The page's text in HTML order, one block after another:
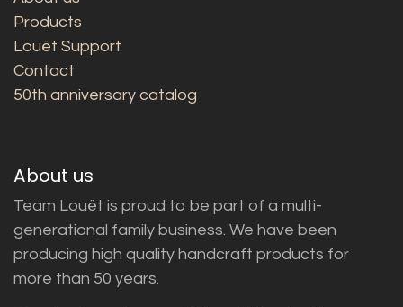
Products
Louët Support
Contact
50th anniversary catalog
About us
Team Louët is proud to be part of a multi-
generational family business. We have been
producing high quality handcraft products for
more than 50 years.